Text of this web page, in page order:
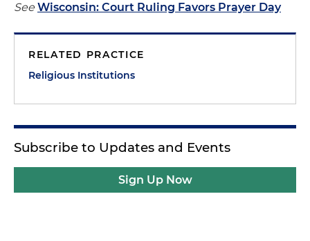
See Wisconsin: Court Ruling Favors Prayer Day
RELATED PRACTICE
Religious Institutions
Subscribe to Updates and Events
Sign Up Now